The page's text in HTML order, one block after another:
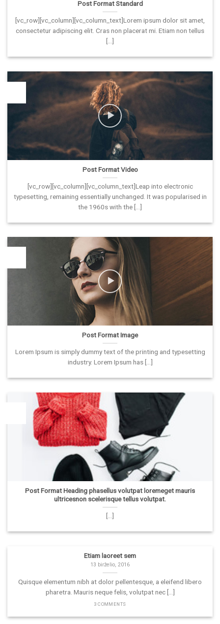
Post Format Standard
[vc_row][vc_column][vc_column_text]Lorem ipsum dolor sit amet,
consectetur adipiscing elit. Cras non placerat mi. Etiam non tellus
[...]
Post Format Video
[vc_row][vc_column][vc_column_text]Leap into electronic
typesetting, remaining essentially unchanged. It was popularised in
the 1960s with the [...]
Post Format Image
Lorem Ipsum is simply dummy text of the printing and typesetting
industry. Lorem Ipsum has [...]
Post Format Heading phasellus volutpat loremeget mauris
ultricesnon scelerisque tellus volutpat.
[...]
Etiam laoreet sem
13 birželio, 2016
Quisque elementum nibh at dolor pellentesque, a eleifend libero
pharetra. Mauris neque felis, volutpat nec [...]
3 COMMENTS